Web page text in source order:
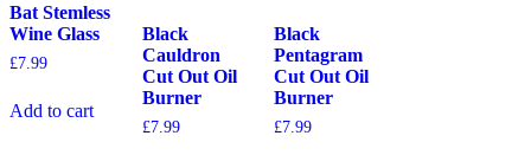
Bat Stemless
Wine Glass
£7.99
Add to cart
Black
Cauldron
Cut Out Oil
Burner
£7.99
Black
Pentagram
Cut Out Oil
Burner
£7.99